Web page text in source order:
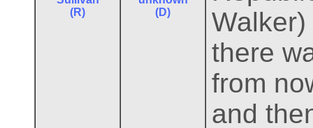
(R)
(D)
there
from
and